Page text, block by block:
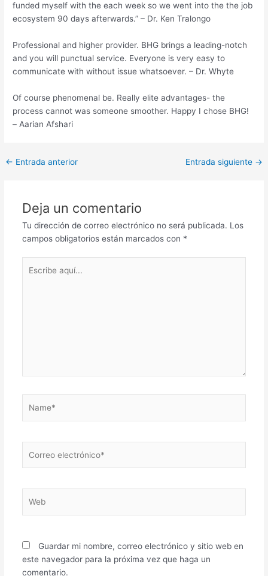
funded myself with the each week so we went into the the job
ecosystem 90 days afterwards.” – Dr. Ken Tralongo
Professional and higher provider. BHG brings a leading-notch
and you will punctual service. Everyone is very easy to
communicate with without issue whatsoever. – Dr. Whyte
Of course phenomenal be. Really elite advantages- the
process cannot was someone smoother. Happy I chose BHG!
– Aarian Afshari
Post
← Entrada anterior Entrada siguiente →
Deja un comentario
Tu dirección de correo electrónico no será publicada. Los
campos obligatorios están marcados con *
aquí...
electrónico*
Guardar mi nombre, correo electrónico y sitio web en
este navegador para la próxima vez que haga un
comentario.